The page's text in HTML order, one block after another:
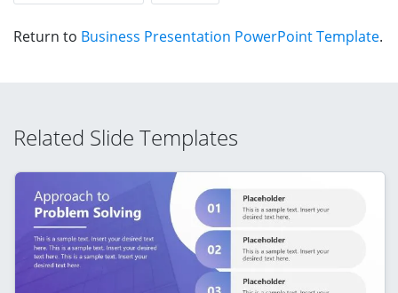
Return to Business Presentation PowerPoint Template.
Related Slide Templates